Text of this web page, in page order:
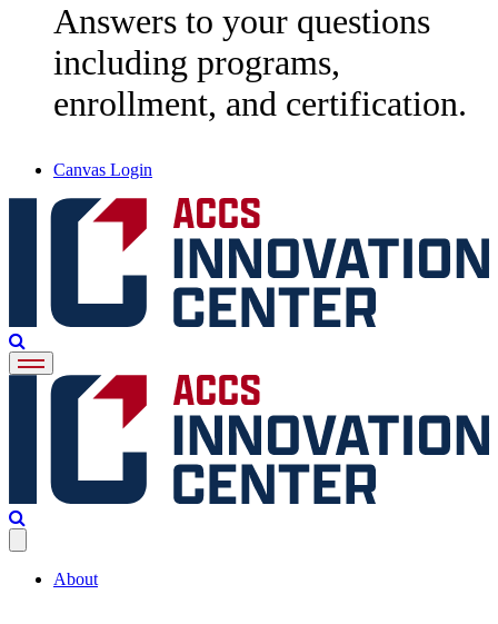
Answers to your questions
including programs,
enrollment, and certification.
Canvas Login
About